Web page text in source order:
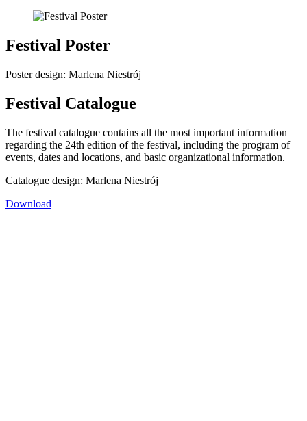
Festival Poster
Poster design: Marlena Niestrój
Festival Catalogue
The festival catalogue contains all the most important information
regarding the 24th edition of the festival, including the program of
events, dates and locations, and basic organizational information.
Catalogue design: Marlena Niestrój
Download